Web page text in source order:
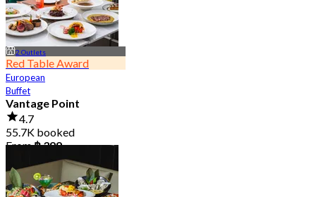
2 Outlets
Red Table Award
European
Buffet
Vantage Point
4.7
55.7K booked
From฿ 399